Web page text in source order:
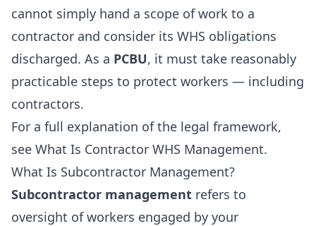
cannot simply hand a scope of work to a
contractor and consider its WHS obligations
discharged. As a PCBU, it must take reasonably
practicable steps to protect workers — including
contractors.
For a full explanation of the legal framework,
see What Is Contractor WHS Management.
What Is Subcontractor Management?
Subcontractor management refers to
oversight of workers engaged by your